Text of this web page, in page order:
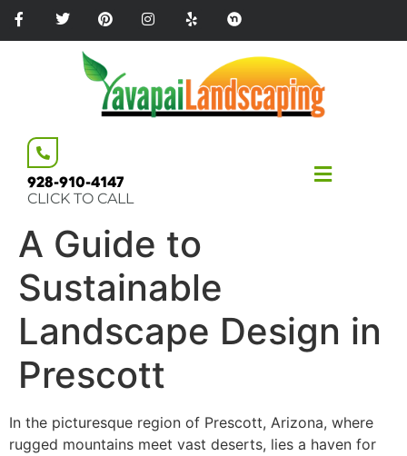
Please
note:
accessibility
system.
928-910-4147
CLICK TO CALL
A Guide to
Sustainable
Landscape Design in
Prescott
In the picturesque region of Prescott, Arizona, where
rugged mountains meet vast deserts, lies a haven for